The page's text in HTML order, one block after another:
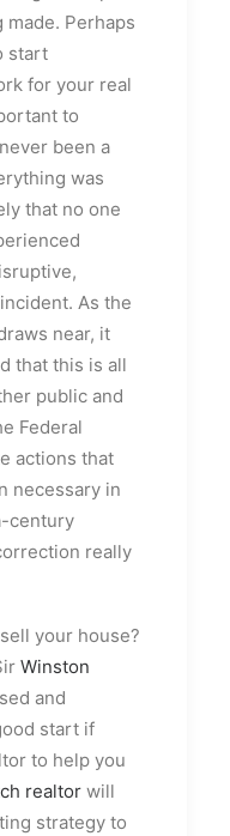
Perhaps
start
for your real
to
been a
was
that no one
As the
near, it
that this is all
public and
Federal
actions that
necessary in
century
really
your house?
Winston
and
start if
to help you
realtor will
strategy to